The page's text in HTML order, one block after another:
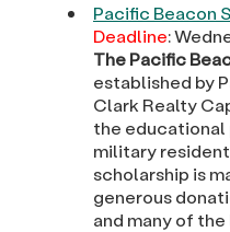
Pacific Beacon
Deadline:
The Pacific
established by
Clark Realty
the
military
scholarship is
generous
and many of